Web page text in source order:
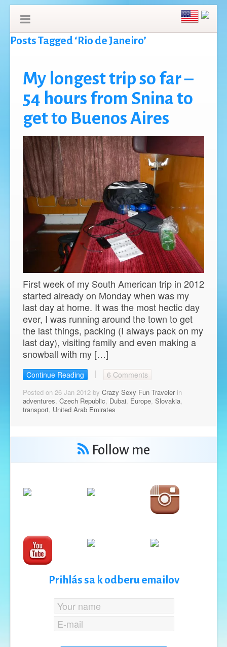
Posts Tagged ‘Rio de Janeiro’
My longest trip so far –
54 hours from Snina to
get to Buenos Aires
First week of my South American trip in 2012
started already on Monday when was my
last day at home. It was the most hectic day
ever, I was running around the town to get
the last things, packing (I always pack on my
last day), visiting family and even making a
snowball with my […]
Continue Reading 6 Comments
Posted on 26 Jan 2012 by Crazy Sexy Fun Travelerin
adventures, Czech Republic, Dubai, Europe, Slovakia,
transport, United Arab Emirates
Follow me
Prihlás sa k odberu emailov